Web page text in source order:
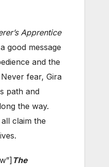
Apprentice
good message
and the
fear, Gira
path and
the way.
claim the
The